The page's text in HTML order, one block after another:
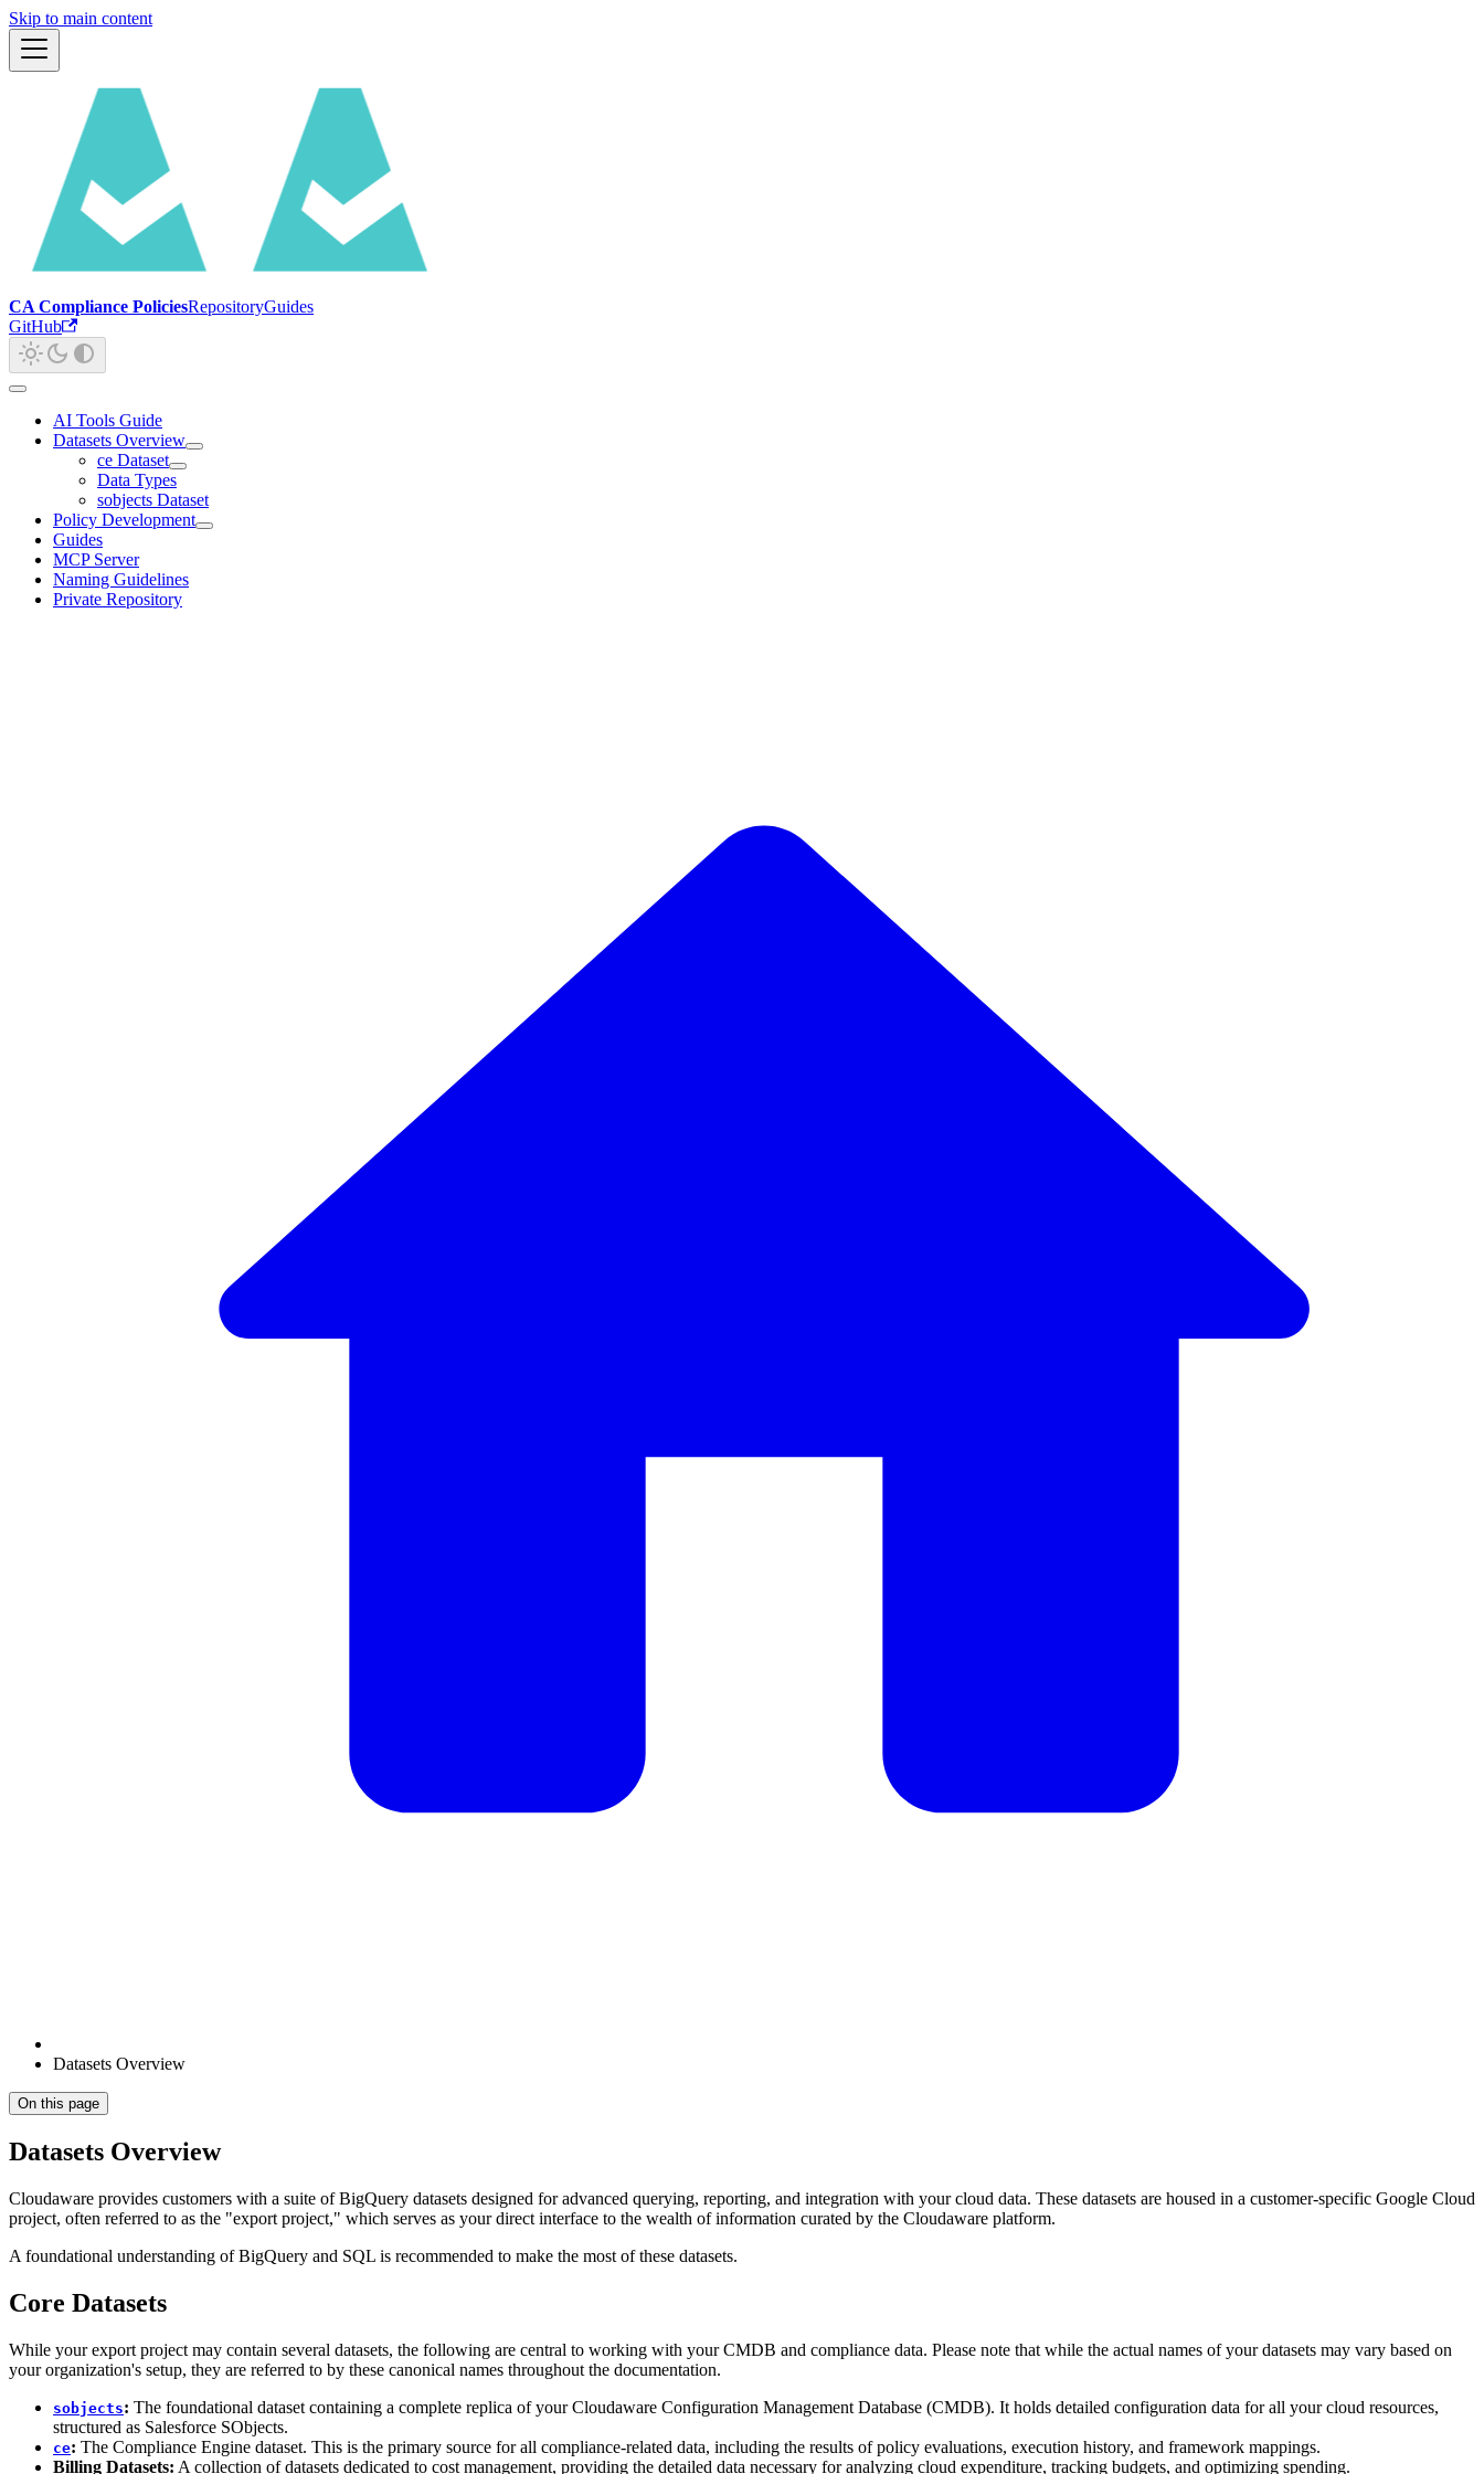
Skip to main content
CA Compliance PoliciesRepositoryGuides
GitHub
AI Tools Guide
Datasets Overview
ce Dataset
Data Types
sobjects Dataset
Policy Development
Guides
MCP Server
Naming Guidelines
Private Repository
Datasets Overview
On this page
Datasets Overview
Cloudaware provides customers with a suite of BigQuery datasets designed for advanced querying, reporting, and integration with your cloud data. These datasets are housed in a customer-specific Google Cloud
project, often referred to as the "export project," which serves as your direct interface to the wealth of information curated by the Cloudaware platform.
A foundational understanding of BigQuery and SQL is recommended to make the most of these datasets.
Core Datasets
While your export project may contain several datasets, the following are central to working with your CMDB and compliance data. Please note that while the actual names of your datasets may vary based on
your organization's setup, they are referred to by these canonical names throughout the documentation.
sobjects: The foundational dataset containing a complete replica of your Cloudaware Configuration Management Database (CMDB). It holds detailed configuration data for all your cloud resources,
structured as Salesforce SObjects.
ce: The Compliance Engine dataset. This is the primary source for all compliance-related data, including the results of policy evaluations, execution history, and framework mappings.
Billing Datasets: A collection of datasets dedicated to cost management, providing the detailed data necessary for analyzing cloud expenditure, tracking budgets, and optimizing spending.